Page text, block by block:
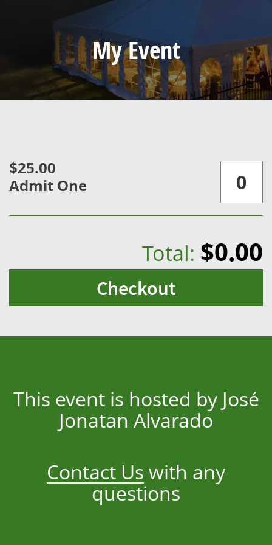
My Event
$25.00
Admit One
Total: $0.00
Checkout
This event is hosted by José
Jonatan Alvarado
Contact Us with any
questions